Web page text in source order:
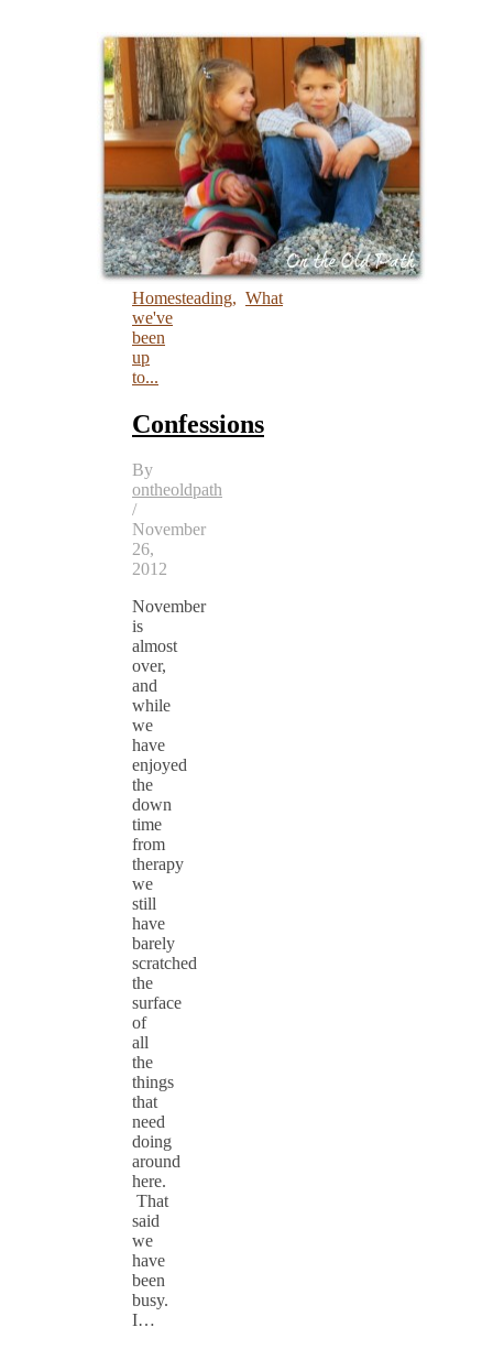
Homesteading, What
we've
been
up
to...
Confessions
By
ontheoldpath
/
November
26,
2012
November
is
almost
over,
and
while
we
have
enjoyed
the
down
time
from
therapy
we
still
have
barely
scratched
the
surface
of
all
the
things
that
need
doing
around
here.
That
said
we
have
been
busy.
I…